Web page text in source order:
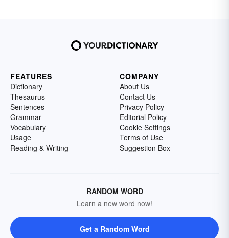
FEATURES
Dictionary
Thesaurus
Sentences
Grammar
Vocabulary
Usage
Reading & Writing
COMPANY
About Us
Contact Us
Privacy Policy
Editorial Policy
Cookie Settings
Terms of Use
Suggestion Box
RANDOM WORD
Learn a new word now!
Get a Random Word